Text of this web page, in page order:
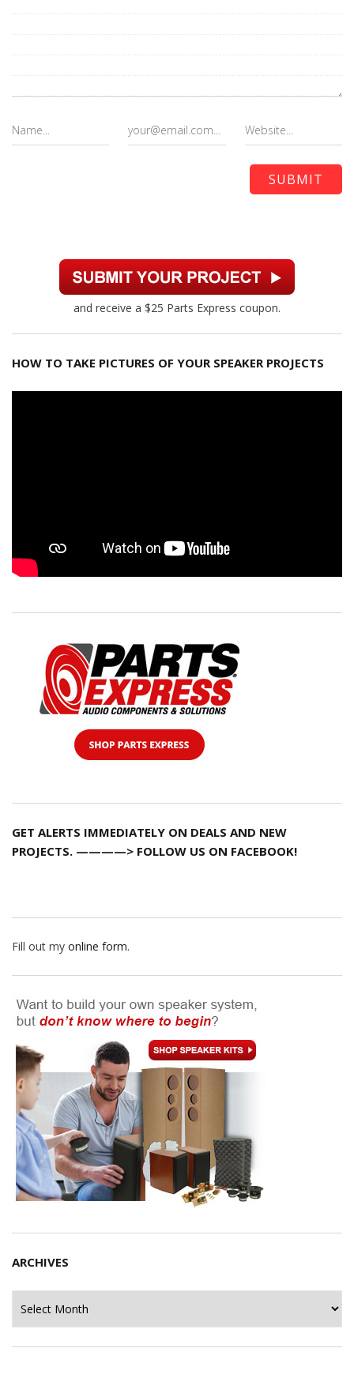
and receive a $25 Parts Express coupon.
HOW TO TAKE PICTURES OF YOUR SPEAKER PROJECTS
GET ALERTS IMMEDIATELY ON DEALS AND NEW
PROJECTS. ————> FOLLOW US ON FACEBOOK!
Fill out my online form.
ARCHIVES